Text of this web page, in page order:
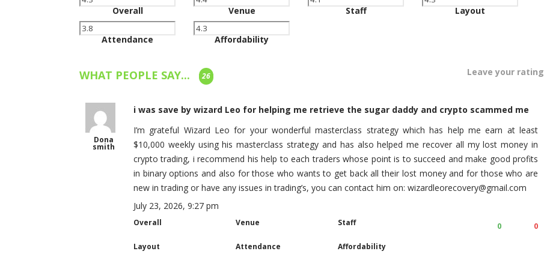
Overall Venue Staff Layout
Attendance Affordability
WHAT PEOPLE SAY... 26 Leave your rating
Dona
smith
i was save by wizard Leo for helping me retrieve the sugar daddy and crypto scammed me
I’m grateful Wizard Leo for your wonderful masterclass strategy which has help me earn at least
$10,000 weekly using his masterclass strategy and has also helped me recover all my lost money in
crypto trading, i recommend his help to each traders whose point is to succeed and make good profits
in binary options and also for those who wants to get back all their lost money and for those who are
new in trading or have any issues in trading’s, you can contact him on: wizardleorecovery@gmail.com
July 23, 2026, 9:27 pm
Overall Venue Staff
Layout Attendance Affordability
0
0